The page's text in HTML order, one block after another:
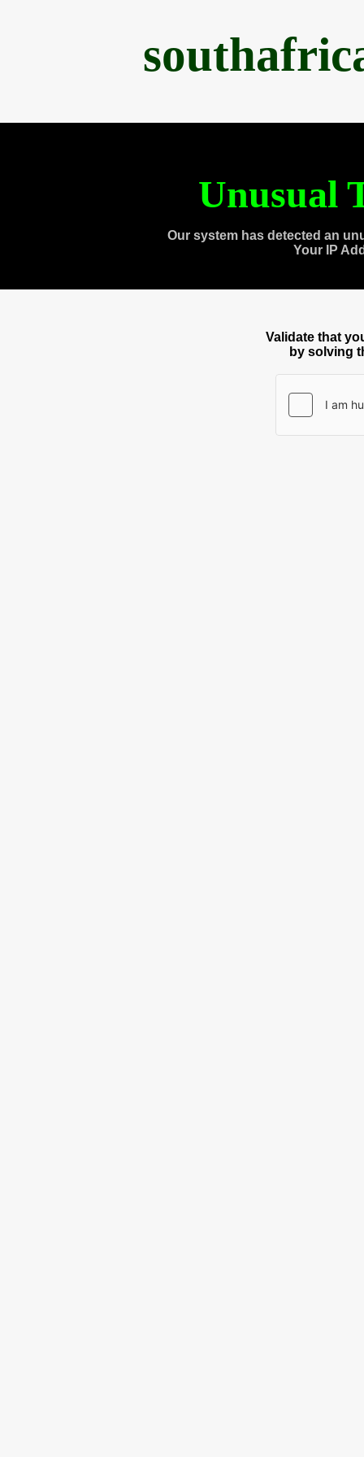
Unusual
Our system has detected an
Your IP
Validate that
by solving